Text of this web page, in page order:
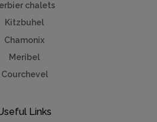
chalets
Kitzbuhel
Chamonix
Meribel
Courchevel
Links